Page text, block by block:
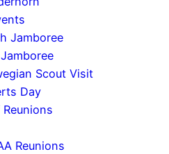
Jamboree
Scout Visit
Day
Reunions